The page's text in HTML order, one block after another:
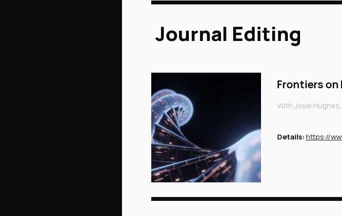
Journal Editing
Frontiers on
With Josie
Details: https://